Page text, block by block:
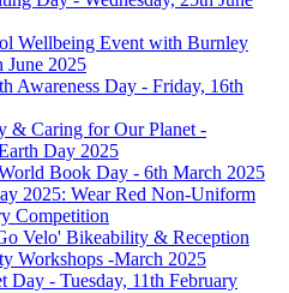
Wellbeing Event with Burnley
June 2025
Awareness Day - Friday, 16th
& Caring for Our Planet -
Day 2025
Book Day - 6th March 2025
2025: Wear Red Non-Uniform
Competition
Velo' Bikeability & Reception
Workshops -March 2025
Day - Tuesday, 11th February